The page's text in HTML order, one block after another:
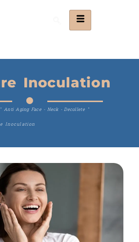
Inoculation
Anti Aging Face - Neck - Decollete"
Inoculation